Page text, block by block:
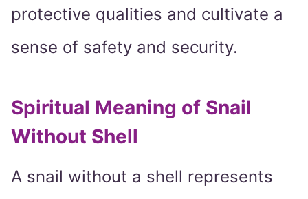
protective qualities and cultivate a
sense of safety and security.
Spiritual Meaning of Snail
Without Shell
A snail without a shell represents